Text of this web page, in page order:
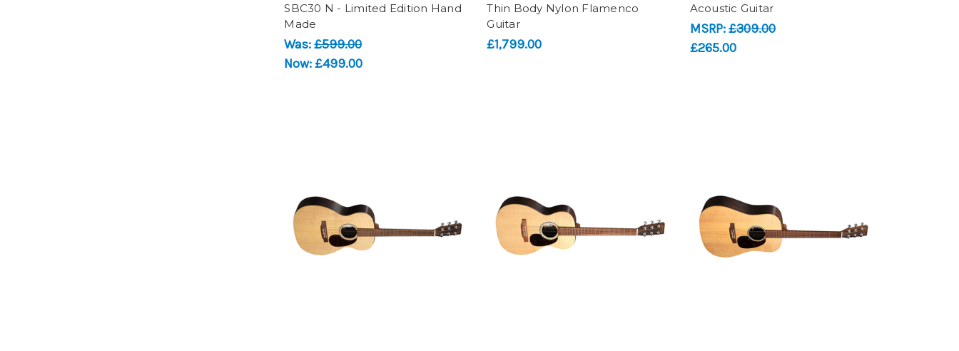
SBC30 N - Limited Edition Hand
Made
Was:£599.00
Now:£499.00
Thin Body Nylon Flamenco
Guitar
£1,799.00
Acoustic Guitar
MSRP:£309.00
£265.00